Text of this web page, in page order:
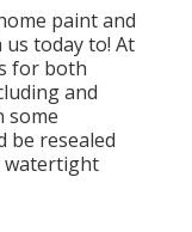
paint and
today to! At
for both
and
some
be resealed
watertight